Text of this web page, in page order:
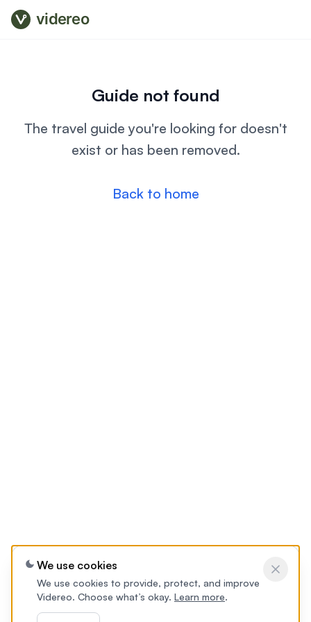
videreo
Guide not found
The travel guide you're looking for doesn't
exist or has been removed.
Back to home
We use cookies
We use cookies to provide, protect, and improve
Videreo. Choose what’s okay. Learn more.